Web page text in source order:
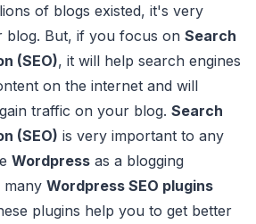
of blogs existed, it's very
blog. But, if you focus on Search
(SEO), it will help search engines
on the internet and will
traffic on your blog. Search
(SEO) is very important to any
Wordpress as a blogging
many Wordpress SEO plugins
plugins help you to get better